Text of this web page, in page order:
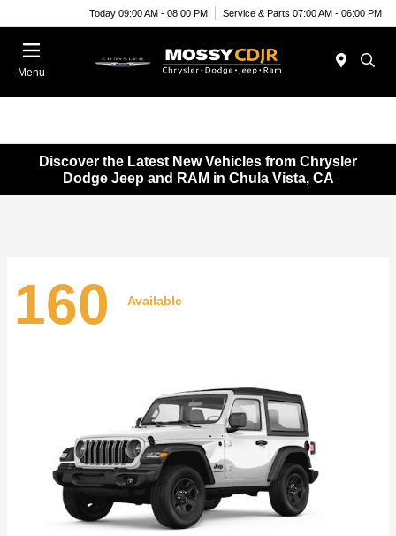
Today 09:00 AM - 08:00 PM Service & Parts 07:00 AM - 06:00 PM
Menu
Discover the Latest New Vehicles from Chrysler
Dodge Jeep and RAM in Chula Vista, CA
160 Available